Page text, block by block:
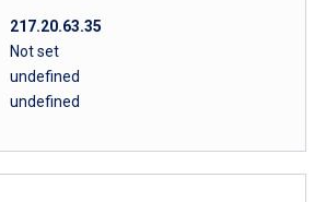
217.20.63.35
Not set
undefined
undefined